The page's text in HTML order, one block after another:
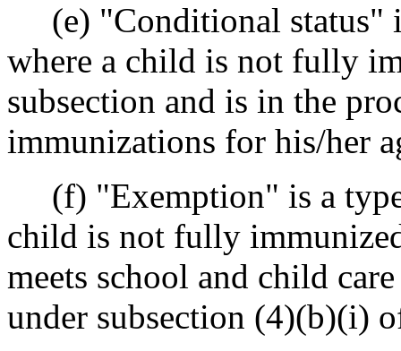
(e) "Conditional status"
where a child is not fully
subsection and is in the
immunizations for his/her
(f) "Exemption" is a type
child is not fully
meets school and child
under subsection (4)(b)(i)